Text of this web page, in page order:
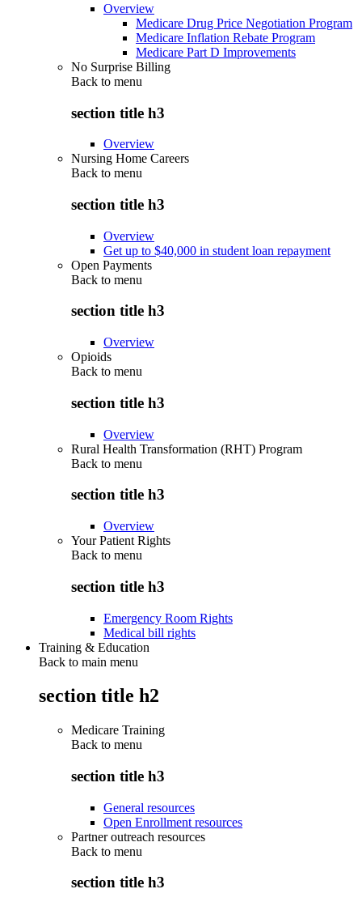
Overview
Medicare Drug Price Negotiation Program
Medicare Inflation Rebate Program
Medicare Part D Improvements
No Surprise Billing
Back to menu
section title h3
Overview
Nursing Home Careers
Back to menu
section title h3
Overview
Get up to $40,000 in student loan repayment
Open Payments
Back to menu
section title h3
Overview
Opioids
Back to menu
section title h3
Overview
Rural Health Transformation (RHT) Program
Back to menu
section title h3
Overview
Your Patient Rights
Back to menu
section title h3
Emergency Room Rights
Medical bill rights
Training & Education
Back to main menu
section title h2
Medicare Training
Back to menu
section title h3
General resources
Open Enrollment resources
Partner outreach resources
Back to menu
section title h3